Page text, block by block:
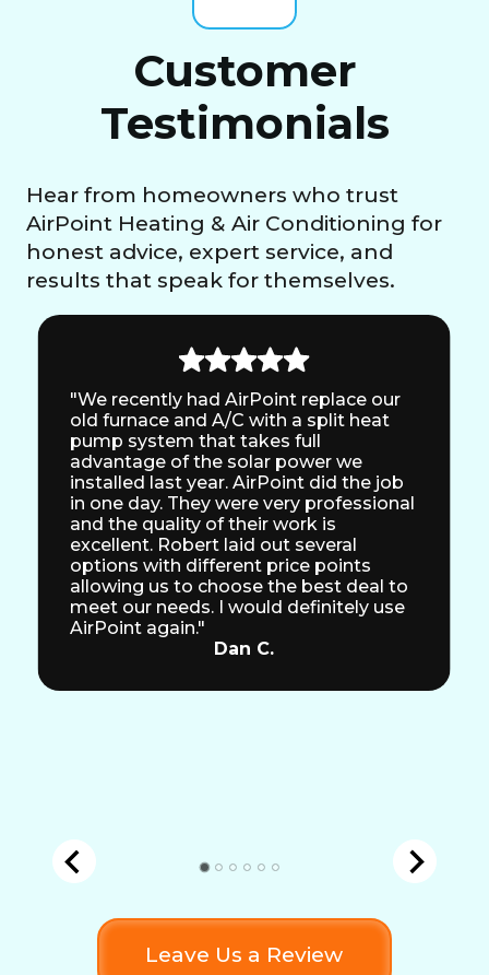
Customer
Testimonials
Hear from homeowners who trust
AirPoint Heating & Air Conditioning for
honest advice, expert service, and
results that speak for themselves.
"We recently had AirPoint replace our
old furnace and A/C with a split heat
pump system that takes full
advantage of the solar power we
installed last year. AirPoint did the job
in one day. They were very professional
and the quality of their work is
excellent. Robert laid out several
options with different price points
allowing us to choose the best deal to
meet our needs. I would definitely use
AirPoint again."
Dan C.
Leave Us a Review